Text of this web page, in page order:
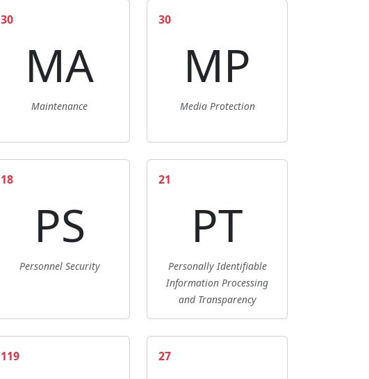
30
MA
Maintenance
30
MP
Media Protection
18
PS
Personnel Security
21
PT
Personally Identifiable
Information Processing
and Transparency
119 27